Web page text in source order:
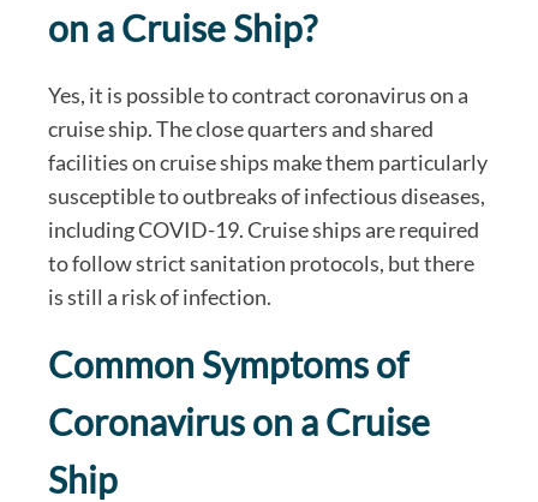
on a Cruise Ship?
Yes, it is possible to contract coronavirus on a
cruise ship. The close quarters and shared
facilities on cruise ships make them particularly
susceptible to outbreaks of infectious diseases,
including COVID-19. Cruise ships are required
to follow strict sanitation protocols, but there
is still a risk of infection.
Common Symptoms of
Coronavirus on a Cruise
Ship